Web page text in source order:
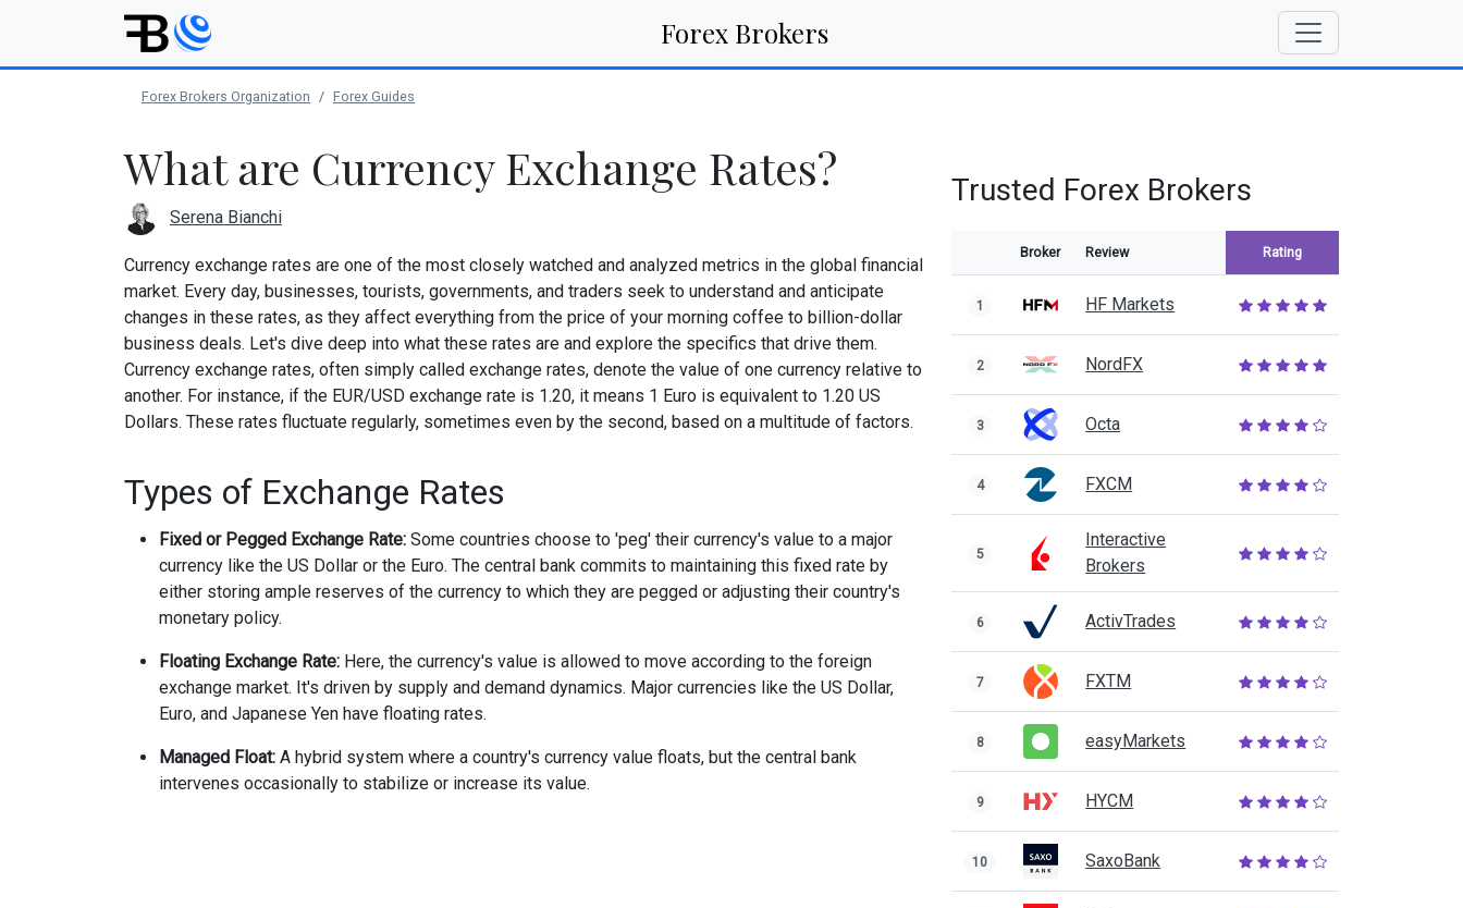
Forex Brokers
Forex Brokers Organization Forex Guides
What are Currency Exchange Rates?
Serena Bianchi
Currency exchange rates are one of the most closely watched and analyzed metrics in the global financial
market. Every day, businesses, tourists, governments, and traders seek to understand and anticipate
changes in these rates, as they affect everything from the price of your morning coffee to billion-dollar
business deals. Let's dive deep into what these rates are and explore the specifics that drive them.
Currency exchange rates, often simply called exchange rates, denote the value of one currency relative to
another. For instance, if the EUR/USD exchange rate is 1.20, it means 1 Euro is equivalent to 1.20 US
Dollars. These rates fluctuate regularly, sometimes even by the second, based on a multitude of factors.
Types of Exchange Rates
Fixed or Pegged Exchange Rate: Some countries choose to 'peg' their currency's value to a major
currency like the US Dollar or the Euro. The central bank commits to maintaining this fixed rate by
either storing ample reserves of the currency to which they are pegged or adjusting their country's
monetary policy.
Floating Exchange Rate: Here, the currency's value is allowed to move according to the foreign
exchange market. It's driven by supply and demand dynamics. Major currencies like the US Dollar,
Euro, and Japanese Yen have floating rates.
Managed Float: A hybrid system where a country's currency value floats, but the central bank
intervenes occasionally to stabilize or increase its value.
Trusted Forex Brokers
Broker Review Rating
1 HF Markets
2 NordFX
3 Octa
4 FXCM
5
Interactive
Brokers
6 ActivTrades
7 FXTM
8 easyMarkets
9 HYCM
10 SaxoBank